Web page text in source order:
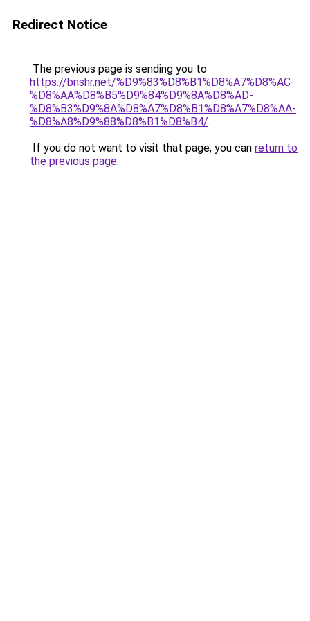
Redirect Notice
The previous page is sending you to
https://bnshr.net/%D9%83%D8%B1%D8%A7%D8%AC-
%D8%AA%D8%B5%D9%84%D9%8A%D8%AD-
%D8%B3%D9%8A%D8%A7%D8%B1%D8%A7%D8%AA-
%D8%A8%D9%88%D8%B1%D8%B4/.
If you do not want to visit that page, you can return to
the previous page.